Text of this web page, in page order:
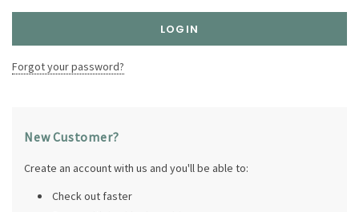
Forgot your password?
New Customer?
Create an account with us and you'll be able to:
Check out faster